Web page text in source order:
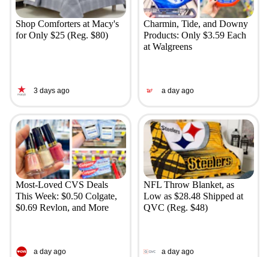
Shop Comforters at Macy's
for Only $25 (Reg. $80)
3 days ago
Charmin, Tide, and Downy
Products: Only $3.59 Each
at Walgreens
a day ago
Most-Loved CVS Deals
This Week: $0.50 Colgate,
$0.69 Revlon, and More
a day ago
NFL Throw Blanket, as
Low as $28.48 Shipped at
QVC (Reg. $48)
a day ago